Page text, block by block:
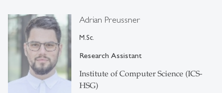
Adrian Preussner
M.Sc.
Research Assistant
Institute of Computer Science (ICS-
HSG)